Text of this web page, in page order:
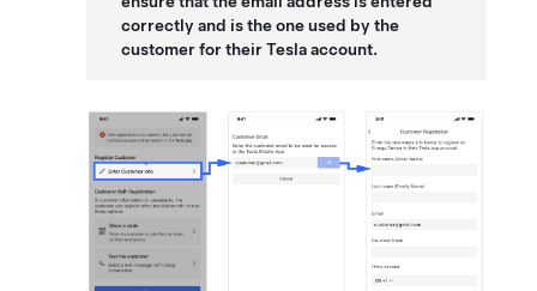
correctly and is the one used by the
customer for their Tesla account.